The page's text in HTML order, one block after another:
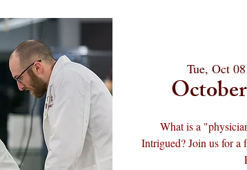
Tue, Oct 08
What is a
Intrigued? Join us for a